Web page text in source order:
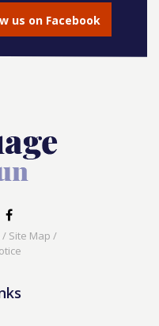
us on Facebook
/ Site Map /